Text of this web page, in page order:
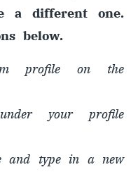
a different one.
below.
profile on the
your profile
and type in a new